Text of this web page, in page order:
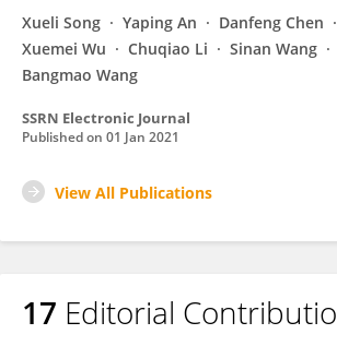
Xueli Song Yaping An Danfeng Chen
Xuemei Wu
Chuqiao Li Sinan Wang
Bangmao Wang
SSRN Electronic Journal
Published on 01 Jan 2021
View All Publications
17 Editorial